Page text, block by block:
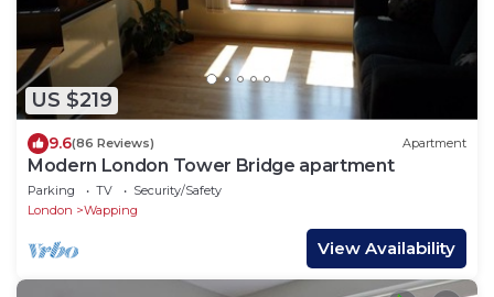
US $219
9.6(86 Reviews) Apartment
Modern London Tower Bridge apartment
Parking TV
Security/Safety
London
Wapping
View Availability